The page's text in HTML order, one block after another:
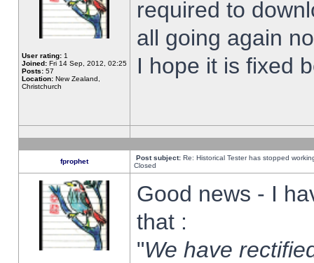
User rating: 1
Joined: Fri 14 Sep, 2012, 02:25
Posts: 57
Location: New Zealand,
Christchurch
required to
all going again
I hope it is fixed
fprophet Post subject: Re: Historical Tester has stopped
Closed
Good news - I
that :
"We have